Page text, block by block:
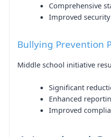
Comprehensive
Improved
Bullying Prevention
Middle school initiative
Significant
Enhanced
Improved